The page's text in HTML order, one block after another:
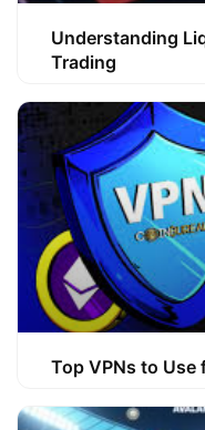
Understanding
Trading
Top VPNs to